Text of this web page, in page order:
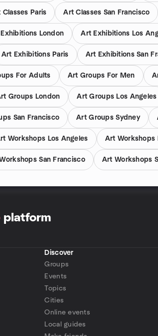
Classes Paris Art Classes San Francisco
London Art Exhibitions Los
Art Exhibitions Paris Art Exhibitions San
For Adults Art Groups For Men
Groups London Art Groups Los Angeles
San Francisco Art Groups Sydney
Workshops Los Angeles Art Workshops
San Francisco Art Workshops
platform
Discover
Groups
Events
Topics
Cities
Online events
Local guides